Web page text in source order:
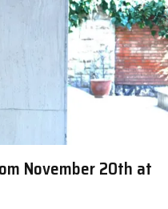
November 20th at